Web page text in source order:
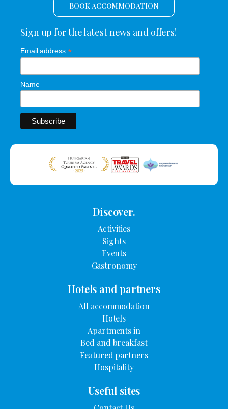
BOOK ACCOMMODATION
Sign up for the latest news and offers!
Email address *
Name
Discover.
Activities
Sights
Events
Gastronomy
Hotels and partners
All accommodation
Hotels
Apartments in
Bed and breakfast
Featured partners
Hospitality
Useful sites